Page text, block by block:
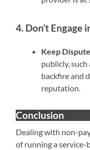
4. Don’t Engage
Keep
publicly, such
backfire and
reputation.
Conclusion
Dealing with non-
of running a service-